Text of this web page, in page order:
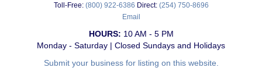
Toll-Free: (800) 922-6386 Direct: (254) 750-8696
Email
HOURS: 10 AM - 5 PM
Monday - Saturday | Closed Sundays and Holidays
Submit your business for listing on this website.